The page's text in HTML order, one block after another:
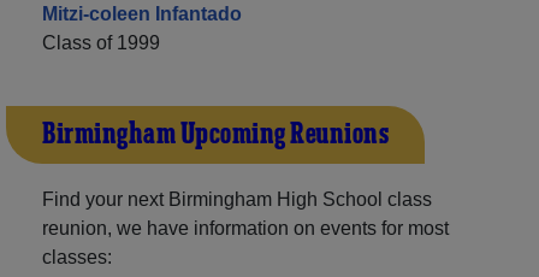
Mitzi-coleen Infantado
Class of 1999
Birmingham Upcoming Reunions
Find your next Birmingham High School class
reunion, we have information on events for most
classes: